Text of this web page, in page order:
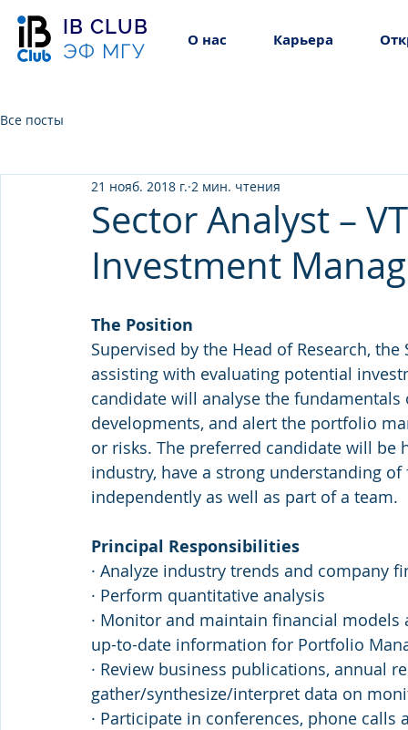
IB CLUB
ЭФ МГУ
О нас Карьера
Все посты
Sector Analyst –
Investment
21 нояб. 2018 г. 2 мин. чтения
The Position
Supervised by the Head of Research,
assisting with evaluating potential
candidate will analyse the
developments, and alert the portfolio
or risks. The preferred candidate will
industry, have a strong understanding
independently as well as part of a team.
Principal Responsibilities
· Analyze industry trends and company
· Perform quantitative analysis
· Monitor and maintain financial
up-to-date information for Portfolio
· Review business publications, annual
gather/synthesize/interpret data on
· Participate in conferences, phone